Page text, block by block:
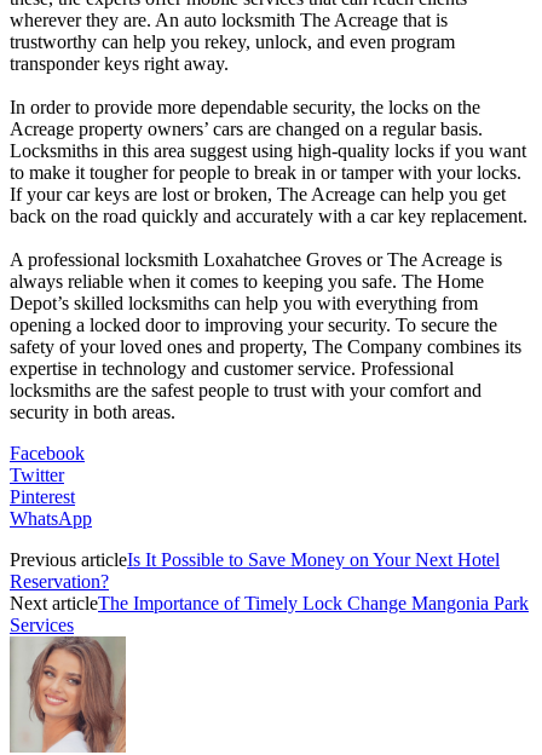
wherever they are. An auto locksmith The Acreage that is
trustworthy can help you rekey, unlock, and even program
transponder keys right away.
In order to provide more dependable security, the locks on the
Acreage property owners’ cars are changed on a regular basis.
Locksmiths in this area suggest using high-quality locks if you want
to make it tougher for people to break in or tamper with your locks.
If your car keys are lost or broken, The Acreage can help you get
back on the road quickly and accurately with a car key replacement.
A professional locksmith Loxahatchee Groves or The Acreage is
always reliable when it comes to keeping you safe. The Home
Depot’s skilled locksmiths can help you with everything from
opening a locked door to improving your security. To secure the
safety of your loved ones and property, The Company combines its
expertise in technology and customer service. Professional
locksmiths are the safest people to trust with your comfort and
security in both areas.
Facebook
Twitter
Pinterest
WhatsApp
Previous articleIs It Possible to Save Money on Your Next Hotel
Reservation?
Next articleThe Importance of Timely Lock Change Mangonia Park
Services